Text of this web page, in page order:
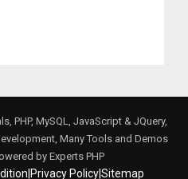
PHP, MySQL, JavaScript & JQuery,
Many Tools and Demos
by Experts PHP
Privacy Policy|Sitemap